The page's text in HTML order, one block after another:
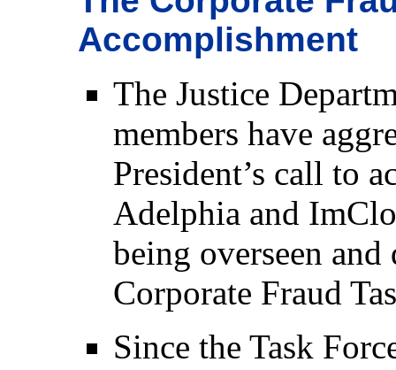
Accomplishment
The Justice
members have
President’s call to
Adelphia and
being overseen
Corporate Fraud
Since the Task